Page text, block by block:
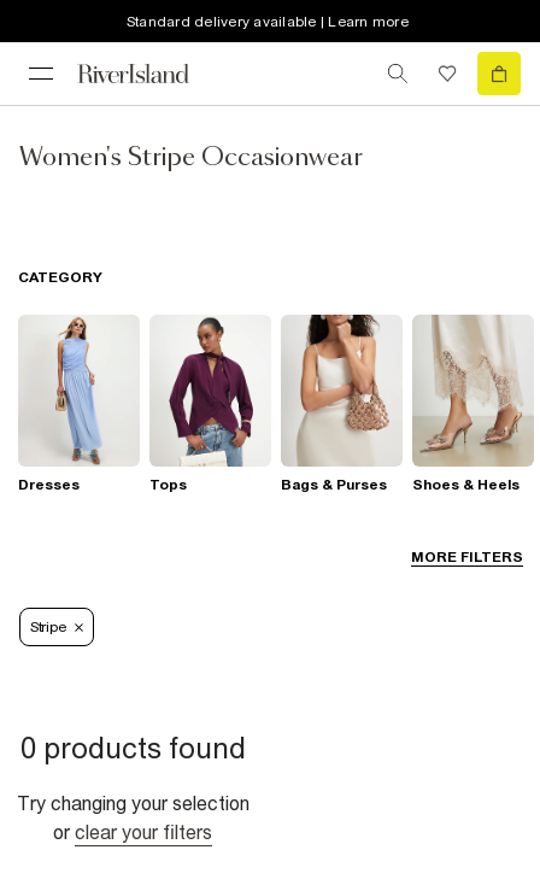
Standard delivery available | Learn more
Women's Stripe Occasionwear
MORE FILTERS
CATEGORY
Dresses Tops Bags & Purses Shoes & Heels
Stripe
0 products found
Try changing your selection
or clear your filters